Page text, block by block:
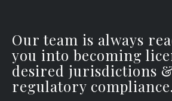
Our team is always
you into becoming
desired jurisdictions
regulatory compliance.